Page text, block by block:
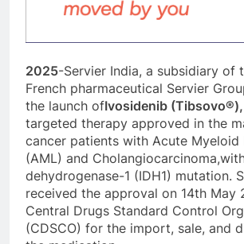
2025-Servier India, a subsidiary of
French pharmaceutical Servier
the launch ofIvosidenib (Tibsovo®),
targeted therapy approved in the
cancer patients with Acute Myeloid
(AML) and
dehydrogenase-1 (IDH1) mutation.
received the approval on 14th May
Central Drugs Standard Control
(CDSCO) for the import, sale, and